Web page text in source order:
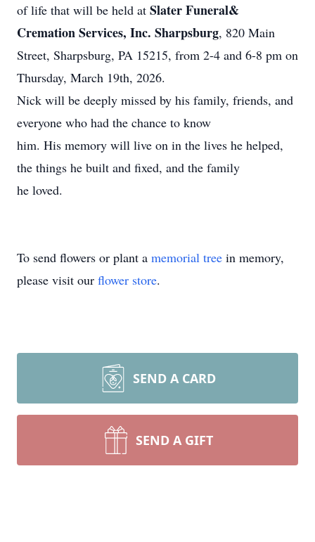
of life that will be held at Slater Funeral&
Cremation Services, Inc. Sharpsburg, 820 Main
Street, Sharpsburg, PA 15215, from 2-4 and 6-8 pm on
Thursday, March 19th, 2026.
Nick will be deeply missed by his family, friends, and
everyone who had the chance to know
him. His memory will live on in the lives he helped,
the things he built and fixed, and the family
he loved.
To send flowers or plant a memorial tree in memory,
please visit our flower store.
SEND A CARD
SEND A GIFT